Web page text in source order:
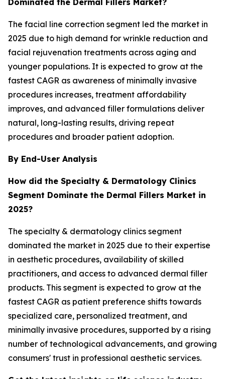
The facial line correction segment led the market in
2025 due to high demand for wrinkle reduction and
facial rejuvenation treatments across aging and
younger populations. It is expected to grow at the
fastest CAGR as awareness of minimally invasive
procedures increases, treatment affordability
improves, and advanced filler formulations deliver
natural, long-lasting results, driving repeat
procedures and broader patient adoption.
By End-User Analysis
How did the Specialty & Dermatology Clinics
Segment Dominate the Dermal Fillers Market in
2025?
The specialty & dermatology clinics segment
dominated the market in 2025 due to their expertise
in aesthetic procedures, availability of skilled
practitioners, and access to advanced dermal filler
products. This segment is expected to grow at the
fastest CAGR as patient preference shifts towards
specialized care, personalized treatment, and
minimally invasive procedures, supported by a rising
number of technological advancements, and growing
consumers' trust in professional aesthetic services.